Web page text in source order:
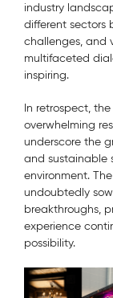
industry
different sectors
challenges, and
multifaceted
inspiring.
In retrospect,
overwhelming
underscore the
and sustainable
environment.
undoubtedly
breakthroughs,
experience
possibility.